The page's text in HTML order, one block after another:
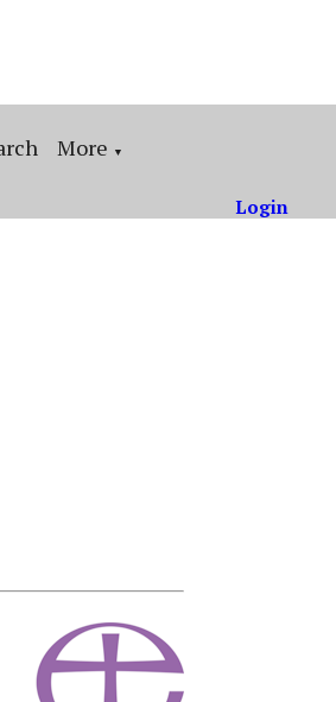
More ▼
Login